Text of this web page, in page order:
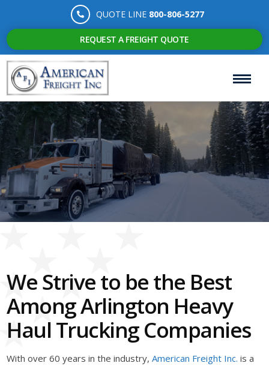
QUOTE LINE 800-806-5277
REQUEST A FREIGHT QUOTE
We Strive to be the Best
Among Arlington Heavy
Haul Trucking Companies
With over 60 years in the industry,American Freight Inc. is a